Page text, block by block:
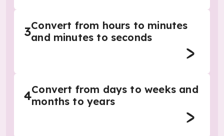
3Convert from hours to minutes
and minutes to seconds
4Convert from days to weeks and
months to years